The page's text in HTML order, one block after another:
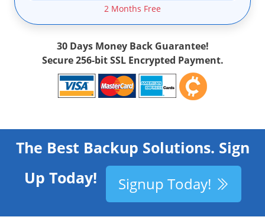
2 Months Free
30 Days Money Back Guarantee!
Secure 256-bit SSL Encrypted Payment.
The Best Backup Solutions. Sign
Up Today!
Signup Today!